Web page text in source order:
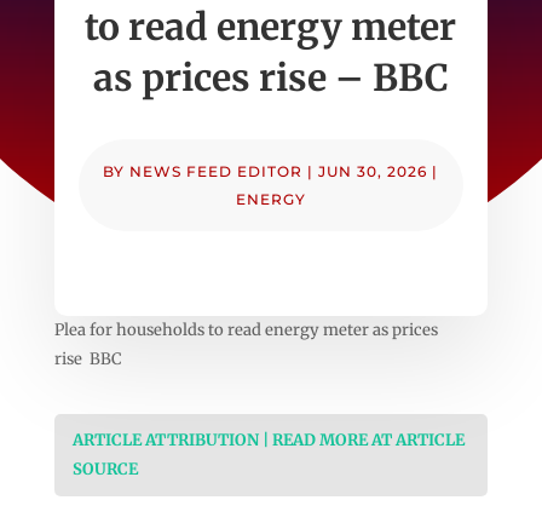
to read energy meter
as prices rise – BBC
BY NEWS FEED EDITOR |JUN 30, 2026 |
ENERGY
Plea for households to read energy meter as prices
rise BBC
ARTICLE ATTRIBUTION | READ MORE AT ARTICLE
SOURCE